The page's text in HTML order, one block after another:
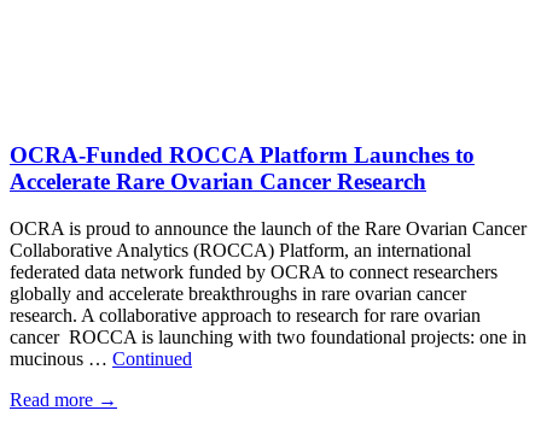
OCRA-Funded ROCCA Platform Launches to
Accelerate Rare Ovarian Cancer Research
OCRA is proud to announce the launch of the Rare Ovarian Cancer
Collaborative Analytics (ROCCA) Platform, an international
federated data network funded by OCRA to connect researchers
globally and accelerate breakthroughs in rare ovarian cancer
research. A collaborative approach to research for rare ovarian
cancer ROCCA is launching with two foundational projects: one in
mucinous … Continued
Read more →